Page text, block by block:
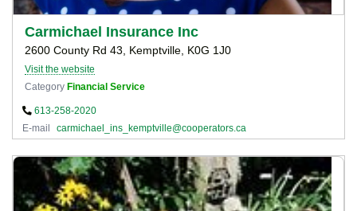
Carmichael Insurance Inc
2600 County Rd 43, Kemptville, K0G 1J0
Visit the website
Category Financial Service
613-258-2020
E-mail
carmichael_ins_kemptville@cooperators.ca